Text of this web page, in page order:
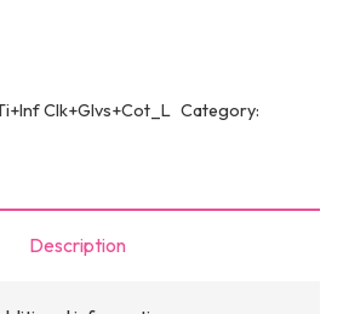
Clk+Glvs+Cot_L Category:
Description